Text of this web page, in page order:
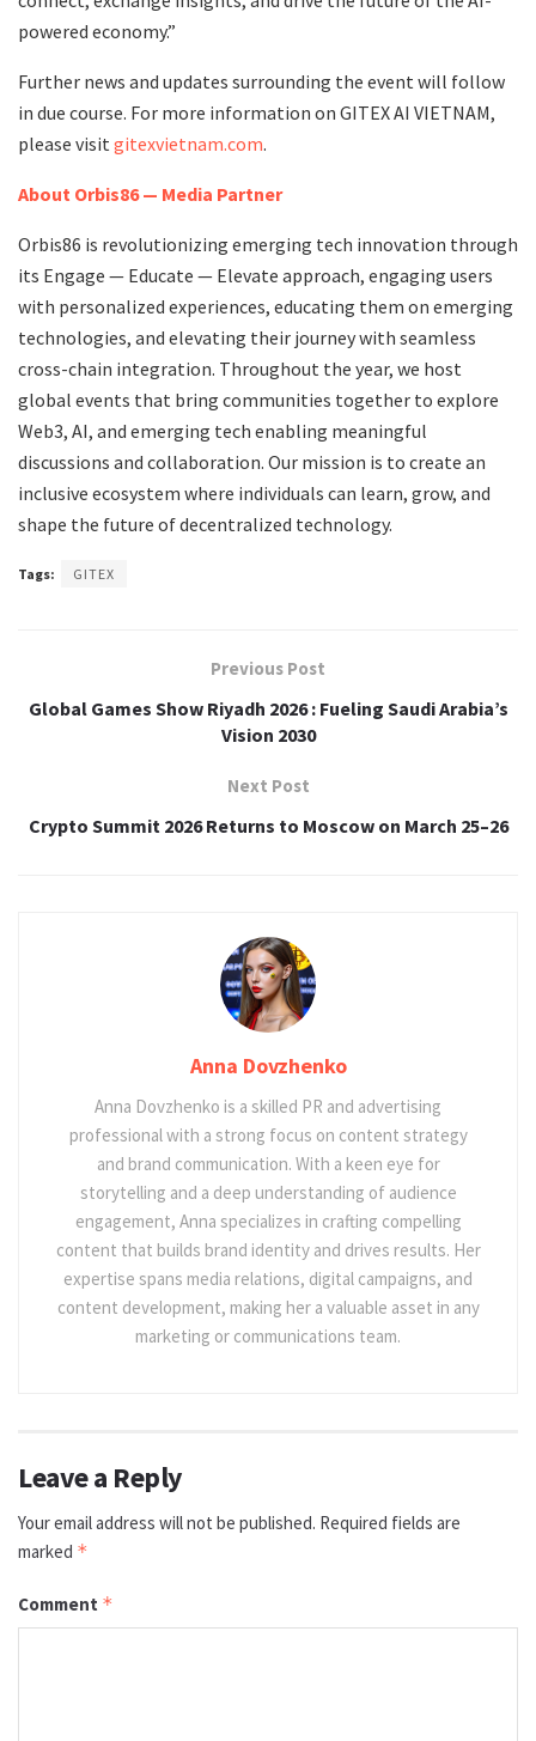
powered economy.”
Further news and updates surrounding the event will follow
in due course. For more information on GITEX AI VIETNAM,
please visit gitexvietnam.com.
About Orbis86 — Media Partner
Orbis86 is revolutionizing emerging tech innovation through
its Engage — Educate — Elevate approach, engaging users
with personalized experiences, educating them on emerging
technologies, and elevating their journey with seamless
cross-chain integration. Throughout the year, we host
global events that bring communities together to explore
Web3, AI, and emerging tech enabling meaningful
discussions and collaboration. Our mission is to create an
inclusive ecosystem where individuals can learn, grow, and
shape the future of decentralized technology.
Tags: GITEX
Previous Post
Global Games Show Riyadh 2026 : Fueling Saudi Arabia’s
Vision 2030
Next Post
Crypto Summit 2026 Returns to Moscow on March 25–26
Anna Dovzhenko
Anna Dovzhenko is a skilled PR and advertising
professional with a strong focus on content strategy
and brand communication. With a keen eye for
storytelling and a deep understanding of audience
engagement, Anna specializes in crafting compelling
content that builds brand identity and drives results. Her
expertise spans media relations, digital campaigns, and
content development, making her a valuable asset in any
marketing or communications team.
Leave a Reply
Your email address will not be published. Required fields are
marked *
Comment *